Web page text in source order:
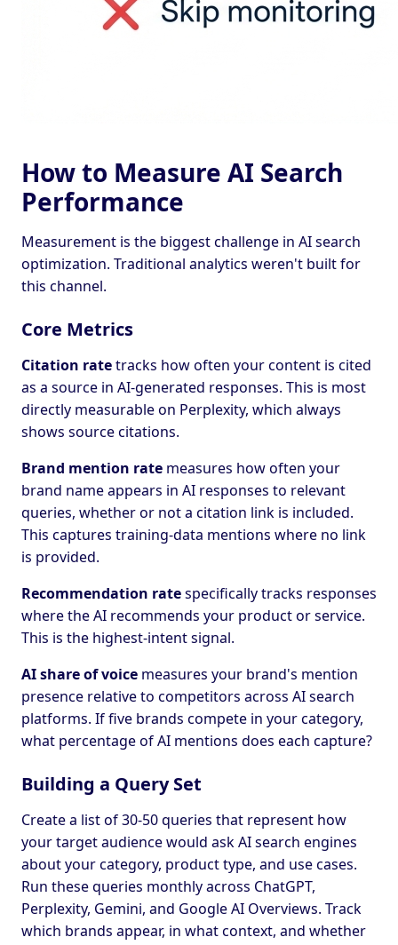
How to Measure AI Search
Performance
Measurement is the biggest challenge in AI search
optimization. Traditional analytics weren't built for
this channel.
Core Metrics
Citation ratetracks how often your content is cited
as a source in AI-generated responses. This is most
directly measurable on Perplexity, which always
shows source citations.
Brand mention rate measures how often your
brand name appears in AI responses to relevant
queries, whether or not a citation link is included.
This captures training-data mentions where no link
is provided.
Recommendation ratespecifically tracks responses
where the AI recommends your product or service.
This is the highest-intent signal.
AI share of voice measures your brand's mention
presence relative to competitors across AI search
platforms. If five brands compete in your category,
what percentage of AI mentions does each capture?
Building a Query Set
Create a list of 30-50 queries that represent how
your target audience would ask AI search engines
about your category, product type, and use cases.
Run these queries monthly across ChatGPT,
Perplexity, Gemini, and Google AI Overviews. Track
which brands appear, in what context, and whether